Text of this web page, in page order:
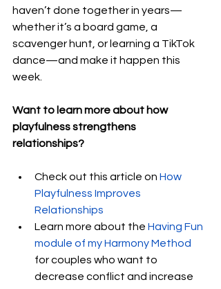
haven’t done together in years—
whether it’s a board game, a
scavenger hunt, or learning a TikTok
dance—and make it happen this
week.
Want to learn more about how
playfulness strengthens
relationships?
Check out this article on How
Playfulness Improves
Relationships
Learn more about the Having Fun
module of my Harmony Method
for couples who want to
decrease conflict and increase